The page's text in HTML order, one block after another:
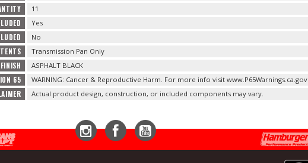
11
Yes
No
Transmission Pan Only
ASPHALT BLACK
65 WARNING: Cancer & Reproductive Harm. For more info visit www.P65Warnings.ca.gov
Actual product design, construction, or included components may vary.